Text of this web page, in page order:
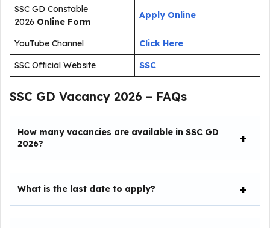
SSC GD Constable
2026 Online Form
Apply Online
YouTube Channel
Click Here
SSC Official Website
SSC
SSC GD Vacancy 2026 – FAQs
How many vacancies are available in SSC GD
2026?
What is the last date to apply?